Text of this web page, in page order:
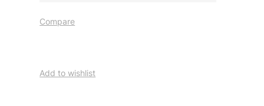
Compare
Add to wishlist